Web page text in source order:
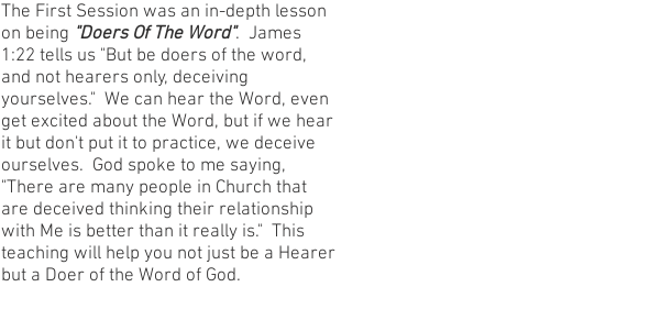
The First Session was an in-depth lesson
on being "Doers Of The Word". James
1:22 tells us "But be doers of the word,
and not hearers only, deceiving
yourselves." We can hear the Word, even
get excited about the Word, but if we hear
it but don't put it to practice, we deceive
ourselves. God spoke to me saying,
"There are many people in Church that
are deceived thinking their relationship
with Me is better than it really is." This
teaching will help you not just be a Hearer
but a Doer of the Word of God.